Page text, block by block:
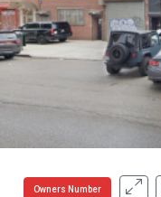
Owners Number